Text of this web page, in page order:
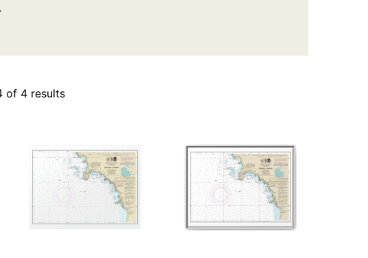
of 4 results